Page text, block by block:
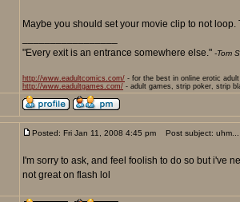
Maybe you should set your movie clip to not loop.
"Every exit is an entrance somewhere else." -Tom
http://www.eadultcomics.com/ - for the best in online erotic
http://www.eadultgames.com/ - adult games, strip poker, strip
Posted: Fri Jan 11, 2008 4:45 pm Post subject: uhm...
I'm sorry to ask, and feel foolish to do so but i've
not great on flash lol